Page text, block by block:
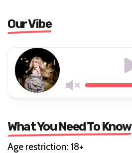
Our Vibe
What You Need To Know
Age restriction: 18+